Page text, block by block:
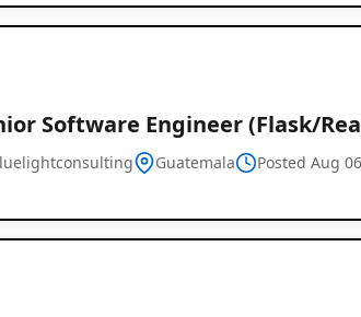
Software Engineer (Flask/
Guatemala Posted Aug